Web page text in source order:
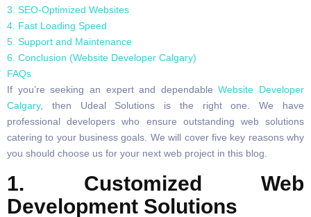
3. SEO-Optimized Websites
4. Fast Loading Speed
5. Support and Maintenance
6. Conclusion (Website Developer Calgary)
FAQs
If you’re seeking an expert and dependableWebsite Developer
Calgary, then Udeal Solutions is the right one. We have
professional developers who ensure outstanding web solutions
catering to your business goals. We will cover five key reasons why
you should choose us for your next web project in this blog.
1. Customized Web
Development Solutions